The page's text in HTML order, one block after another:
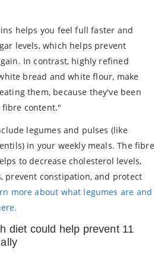
helps you feel full faster and
levels, which helps prevent
In contrast, highly refined
bread and white flour, make
them, because they've been
content."
legumes and pulses (like
in your weekly meals. The fibre
to decrease cholesterol levels,
prevent constipation, and protect
more about what legumes are and
diet could help prevent 11